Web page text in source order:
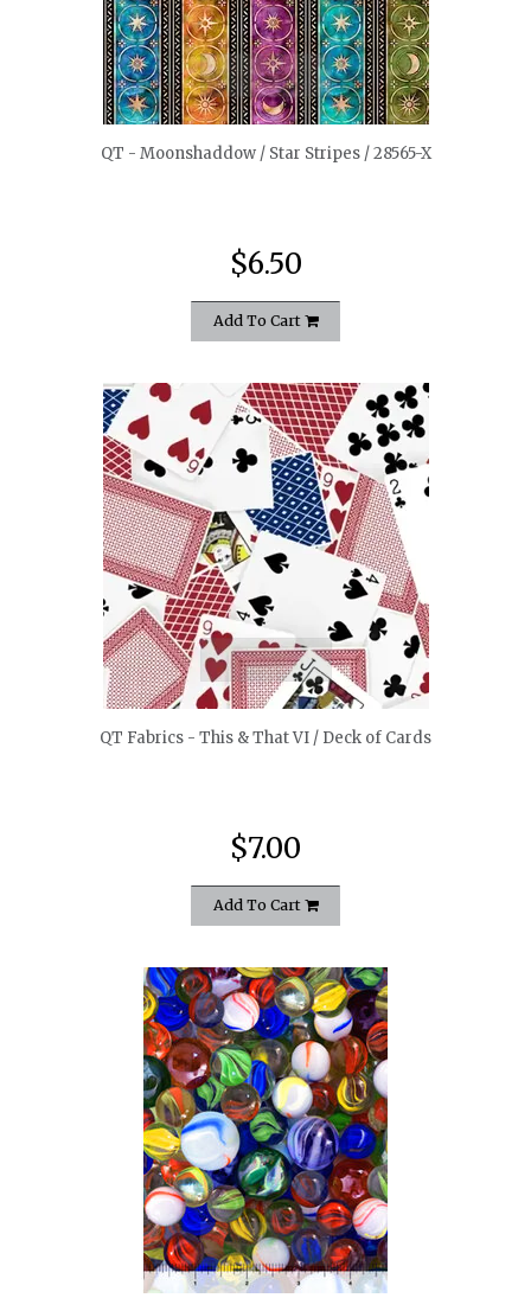
quickshop
QT - Moonshaddow / Star Stripes / 28565-X
$6.50
Add To Cart
quickshop
QT Fabrics - This & That VI / Deck of Cards
$7.00
Add To Cart
quickshop